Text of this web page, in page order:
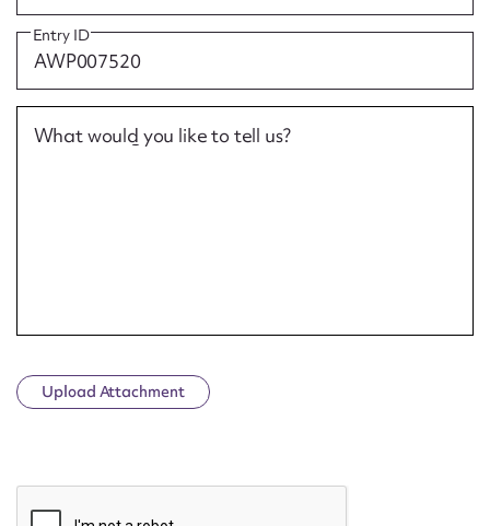
Entry ID
What would you like to tell us?
Upload Attachment